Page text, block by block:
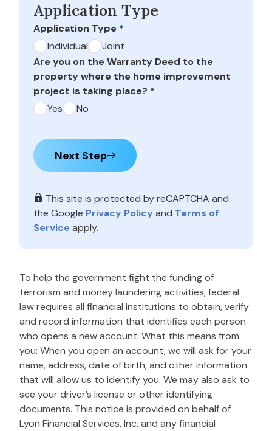
Application Type
Application Type *
Individual
Joint
Are you on the Warranty Deed to the
property where the home improvement
project is taking place? *
Yes
No
Next Step
This site is protected by reCAPTCHA and
the Google Privacy Policy and Terms of
Serviceapply.
To help the government fight the funding of
terrorism and money laundering activities, federal
law requires all financial institutions to obtain, verify
and record information that identifies each person
who opens a new account. What this means from
you: When you open an account, we will ask for your
name, address, date of birth, and other information
that will allow us to identify you. We may also ask to
see your driver’s license or other identifying
documents. This notice is provided on behalf of
Lyon Financial Services, Inc. and any financial